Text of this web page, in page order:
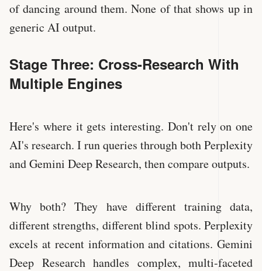
of dancing around them. None of that shows up in
generic AI output.
Stage Three: Cross-Research With
Multiple Engines
Here's where it gets interesting. Don't rely on one
AI's research. I run queries through both Perplexity
and Gemini Deep Research, then compare outputs.
Why both? They have different training data,
different strengths, different blind spots. Perplexity
excels at recent information and citations. Gemini
Deep Research handles complex, multi-faceted